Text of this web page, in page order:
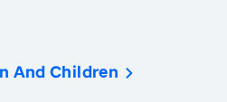
And Children